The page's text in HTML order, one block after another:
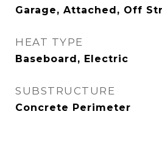
Garage, Attached, Off
HEAT TYPE
Baseboard, Electric
SUBSTRUCTURE
Concrete Perimeter